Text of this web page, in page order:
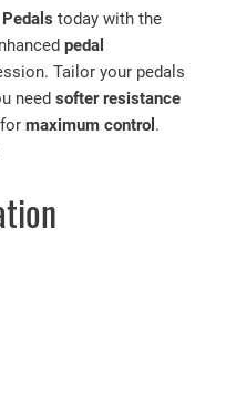
today with the
pedal
Tailor your pedals
need softer resistance
for maximum control .